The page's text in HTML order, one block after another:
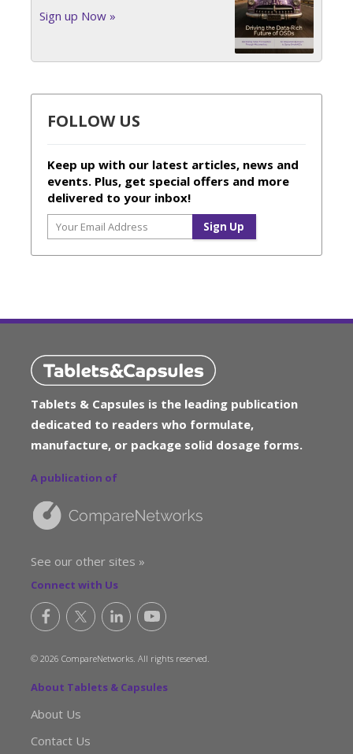
Sign up Now »
FOLLOW US
Keep up with our latest articles, news and
events. Plus, get special offers and more
delivered to your inbox!
Tablets & Capsules is the leading publication
dedicated to readers who formulate,
manufacture, or package solid dosage forms.
A publication of
See our other sites »
Connect with Us
© 2026 CompareNetworks. All rights reserved.
About Tablets & Capsules
About Us
Contact Us